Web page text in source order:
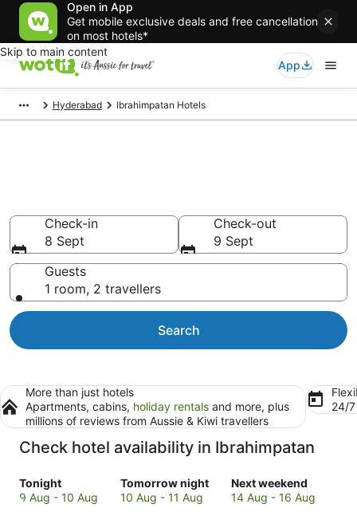
Open in App
Get mobile exclusive deals and free cancellation
on most hotels*
Skip to main content
App
Hyderabad Ibrahimpatan Hotels
Check-in
8 Sept
Check-out
9 Sept
Guests
1 room, 2 travellers
Search
More than just hotels
Apartments, cabins, holiday rentals and more, plus
millions of reviews from Aussie & Kiwi travellers
24/
Check hotel availability in Ibrahimpatan
Tonight
Check
prices
9 Aug - 10 Aug
Tomorrow night
Check
prices
10 Aug - 11 Aug
Next weekend
Check
prices
14 Aug - 16 Aug